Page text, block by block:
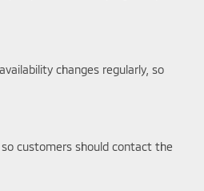
changes regularly, so
customers should contact the